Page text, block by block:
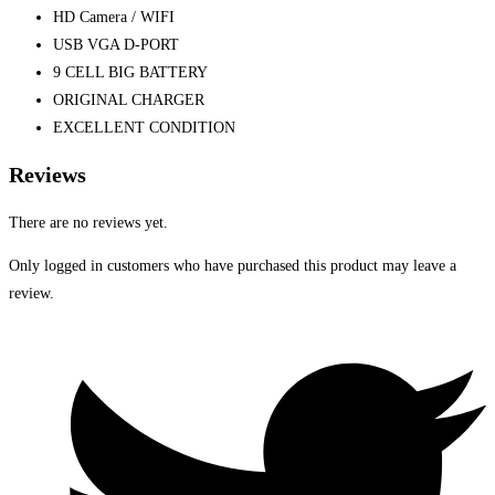
HD Camera / WIFI
USB VGA D-PORT
9 CELL BIG BATTERY
ORIGINAL CHARGER
EXCELLENT CONDITION
Reviews
There are no reviews yet.
Only logged in customers who have purchased this product may leave a
review.
new
window